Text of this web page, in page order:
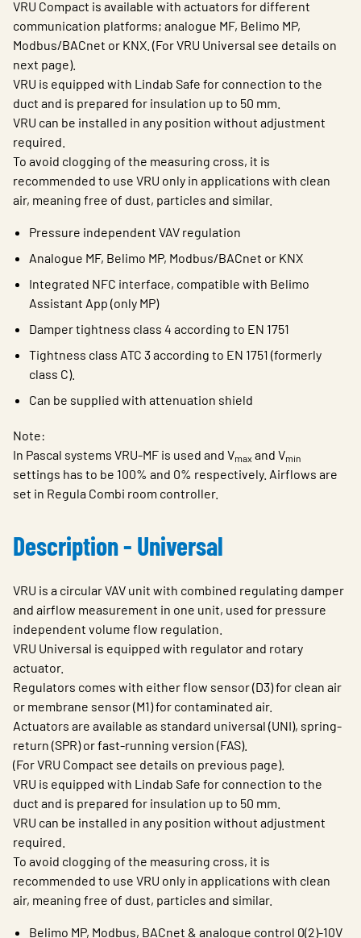
VRU Compact is available with actuators for different
communication platforms; analogue MF, Belimo MP,
Modbus/BACnet or KNX. (For VRU Universal see details on
next page).
VRU is equipped with Lindab Safe for connection to the
duct and is prepared for insulation up to 50 mm.
VRU can be installed in any position without adjustment
required.
To avoid clogging of the measuring cross, it is
recommended to use VRU only in applications with clean
air, meaning free of dust, particles and similar.
Pressure independent VAV regulation
Analogue MF, Belimo MP, Modbus/BACnet or KNX
Integrated NFC interface, compatible with Belimo
Assistant App (only MP)
Damper tightness class 4 according to EN 1751
Tightness class ATC 3 according to EN 1751 (formerly
class C).
Can be supplied with attenuation shield
Note:
In Pascal systems VRU-MF is used and Vmax and Vmin
settings has to be 100% and 0% respectively. Airflows are
set in Regula Combi room controller.
Description - Universal
VRU is a circular VAV unit with combined regulating damper
and airflow measurement in one unit, used for pressure
independent volume flow regulation.
VRU Universal is equipped with regulator and rotary
actuator.
Regulators comes with either flow sensor (D3) for clean air
or membrane sensor (M1) for contaminated air.
Actuators are available as standard universal (UNI), spring-
return (SPR) or fast-running version (FAS).
(For VRU Compact see details on previous page).
VRU is equipped with Lindab Safe for connection to the
duct and is prepared for insulation up to 50 mm.
VRU can be installed in any position without adjustment
required.
To avoid clogging of the measuring cross, it is
recommended to use VRU only in applications with clean
air, meaning free of dust, particles and similar.
Belimo MP, Modbus, BACnet & analogue control 0(2)-10V